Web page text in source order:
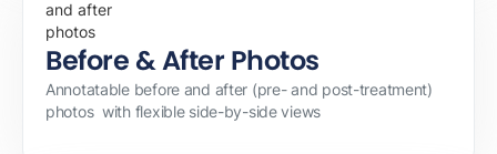
Before & After Photos
Annotatable before and after (pre- and post-treatment)
photos with flexible side-by-side views